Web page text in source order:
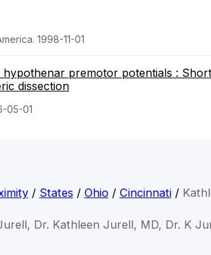
1998-11-01
premotor potentials : Short
dissection
05-01
/ States / Ohio/ Cincinnati/
Dr. Kathleen Jurell, MD, Dr. K